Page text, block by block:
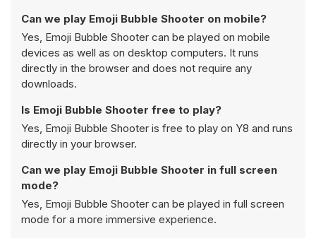
Can we play Emoji Bubble Shooter on mobile?
Yes, Emoji Bubble Shooter can be played on mobile
devices as well as on desktop computers. It runs
directly in the browser and does not require any
downloads.
Is Emoji Bubble Shooter free to play?
Yes, Emoji Bubble Shooter is free to play on Y8 and runs
directly in your browser.
Can we play Emoji Bubble Shooter in full screen
mode?
Yes, Emoji Bubble Shooter can be played in full screen
mode for a more immersive experience.